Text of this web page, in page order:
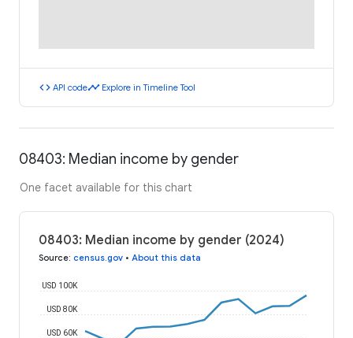
code API codetimeline Explore in Timeline Tool
08403: Median income by gender
One facet available for this chart
08403: Median income by gender (2024)
Source: census.gov • About this data
USD 60K
USD 80K
USD 100K